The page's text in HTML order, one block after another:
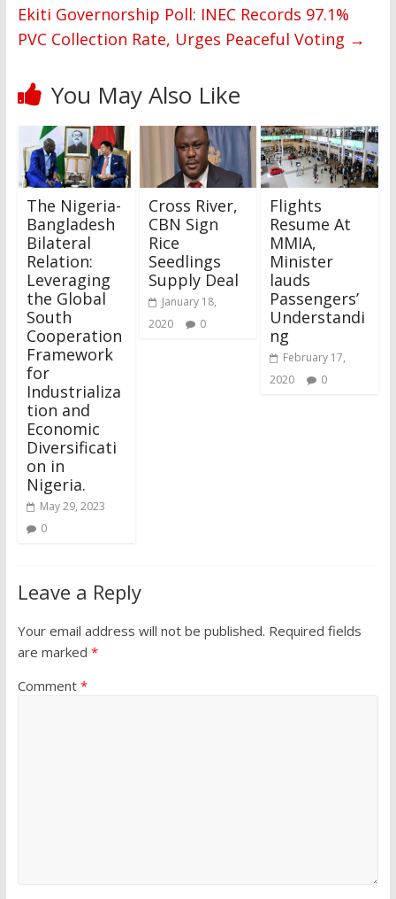
Ekiti Governorship Poll: INEC Records 97.1%
PVC Collection Rate, Urges Peaceful Voting →
You May Also Like
The Nigeria-
Bangladesh
Bilateral
Relation:
Leveraging
the Global
South
Cooperation
Framework
for
Industrializa
tion and
Economic
Diversificati
on in
Nigeria.
May 29, 2023
0
Cross River,
CBN Sign
Rice
Seedlings
Supply Deal
January 18,
2020
0
Flights
Resume At
MMIA,
Minister
lauds
Passengers’
Understandi
ng
February 17,
2020
0
Leave a Reply
Your email address will not be published. Required fields
are marked *
Comment *